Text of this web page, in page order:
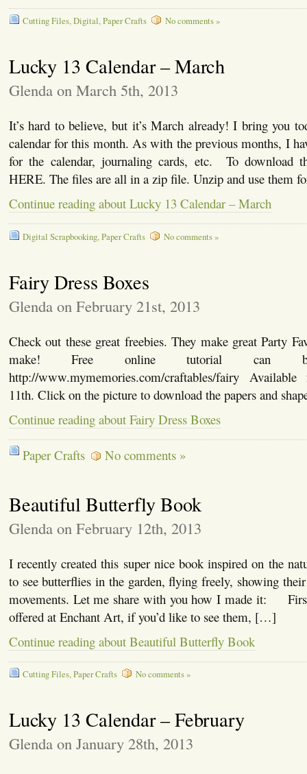
Cutting Files,Digital,Paper Crafts No comments »
Lucky 13 Calendar – March
Glenda on March 5th, 2013
It’s hard to believe, but it’s March already! I bring you
calendar for this month. As with the previous months, I
for the calendar, journaling cards, etc. To download
HERE. The files are all in a zip file. Unzip and use them
Continue reading about Lucky 13 Calendar – March
Digital Scrapbooking,Paper Crafts No comments »
Fairy Dress Boxes
Glenda on February 21st, 2013
Check out these great freebies. They make great Party
make! Free online tutorial can
http://www.mymemories.com/craftables/fairy
11th. Click on the picture to download the papers and
Continue reading about Fairy Dress Boxes
Paper Crafts No comments »
Beautiful Butterfly Book
Glenda on February 12th, 2013
I recently created this super nice book inspired on the
to see butterflies in the garden, flying freely, showing
movements. Let me share with you how I made it:
offered at Enchant Art, if you’d like to see them, […]
Continue reading about Beautiful Butterfly Book
Cutting Files,Paper Crafts No comments »
Lucky 13 Calendar – February
Glenda on January 28th, 2013